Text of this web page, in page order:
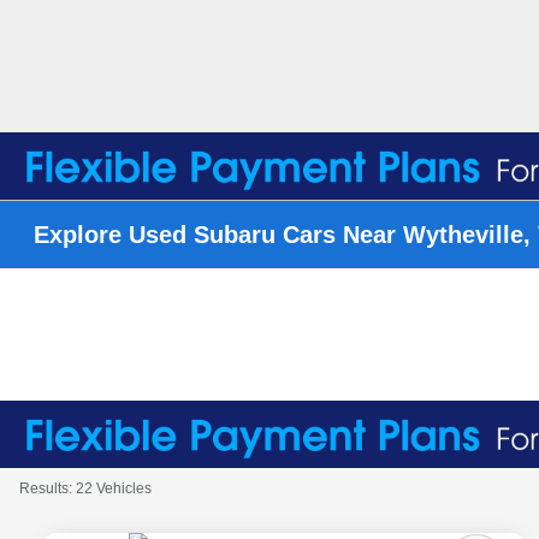
Explore Used Subaru Cars Near Wytheville,